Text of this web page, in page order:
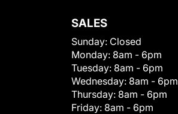
SALES
Sunday: Closed
Monday: 8am - 6pm
Tuesday: 8am - 6pm
Wednesday: 8am - 6pm
Thursday: 8am - 6pm
Friday: 8am - 6pm